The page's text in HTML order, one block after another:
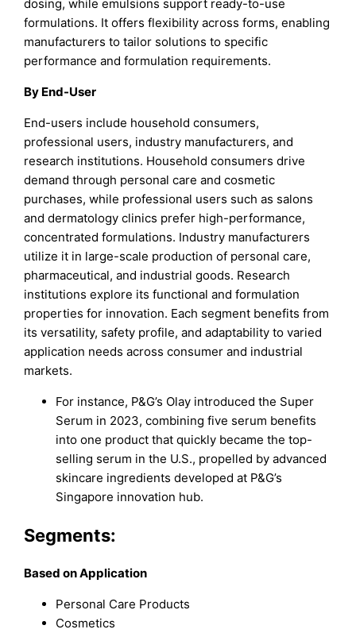
dosing, while emulsions support ready-to-use
formulations. It offers flexibility across forms, enabling
manufacturers to tailor solutions to specific
performance and formulation requirements.
By End-User
End-users include household consumers,
professional users, industry manufacturers, and
research institutions. Household consumers drive
demand through personal care and cosmetic
purchases, while professional users such as salons
and dermatology clinics prefer high-performance,
concentrated formulations. Industry manufacturers
utilize it in large-scale production of personal care,
pharmaceutical, and industrial goods. Research
institutions explore its functional and formulation
properties for innovation. Each segment benefits from
its versatility, safety profile, and adaptability to varied
application needs across consumer and industrial
markets.
For instance, P&G’s Olay introduced the Super
Serum in 2023, combining five serum benefits
into one product that quickly became the top-
selling serum in the U.S., propelled by advanced
skincare ingredients developed at P&G’s
Singapore innovation hub.
Segments:
Based on Application
Personal Care Products
Cosmetics